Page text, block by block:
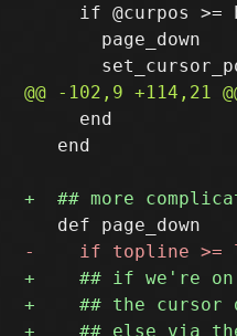
if @curpos >=
       page_down
     end
   end